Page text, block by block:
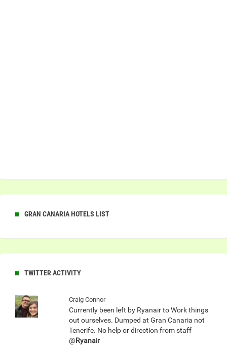
GRAN CANARIA HOTELS LIST
TWITTER ACTIVITY
Craig Connor
Currently been left by Ryanair to Work things
out ourselves. Dumped at Gran Canaria not
Tenerife. No help or direction from staff
@Ryanair